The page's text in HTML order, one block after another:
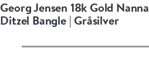
Georg Jensen 18k Gold Nanna
Ditzel Bangle | Gråsilver